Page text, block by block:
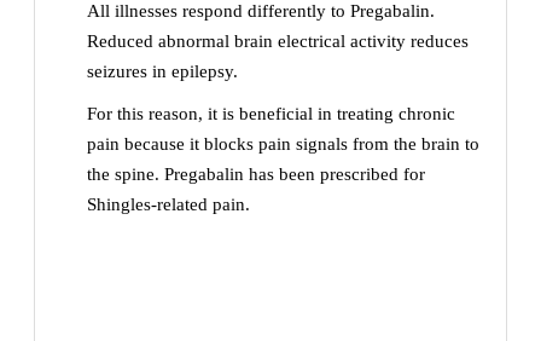
All illnesses respond differently to Pregabalin.
Reduced abnormal brain electrical activity reduces
seizures in epilepsy.
For this reason, it is beneficial in treating chronic
pain because it blocks pain signals from the brain to
the spine. Pregabalin has been prescribed for
Shingles-related pain.